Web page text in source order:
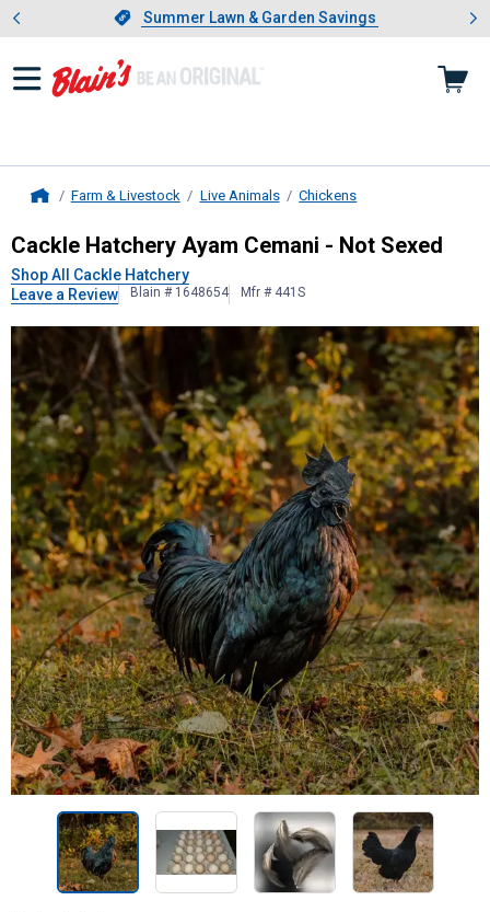
Slide 1 of 4.Summer Lawn & Garden Savings
Summer Lawn & Garden Savings
Showing slide 1 of 4: Summer
Farm & Livestock Live Animals Chickens
Cackle HatcheryAyam Cemani -
Cackle Hatchery Ayam Cemani - Not Sexed
Shop All Cackle Hatchery
Leave a Review
Blain # 1648654 Mfr # 441S